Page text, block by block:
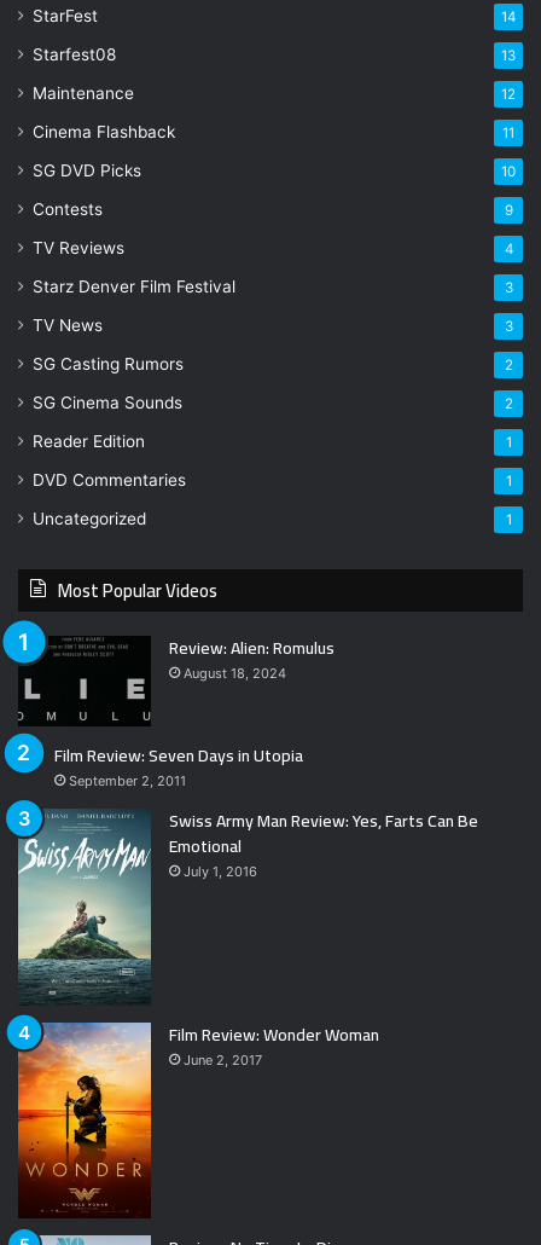
StarFest 14
Starfest08 13
Maintenance 12
Cinema Flashback 11
SG DVD Picks 10
Contests 9
TV Reviews 4
Starz Denver Film Festival 3
TV News 3
SG Casting Rumors 2
SG Cinema Sounds 2
Reader Edition 1
DVD Commentaries 1
Uncategorized 1
Most Popular Videos
Review: Alien: Romulus
August 18, 2024
Film Review: Seven Days in Utopia
September 2, 2011
Swiss Army Man Review: Yes, Farts Can Be
Emotional
July 1, 2016
Film Review: Wonder Woman
June 2, 2017